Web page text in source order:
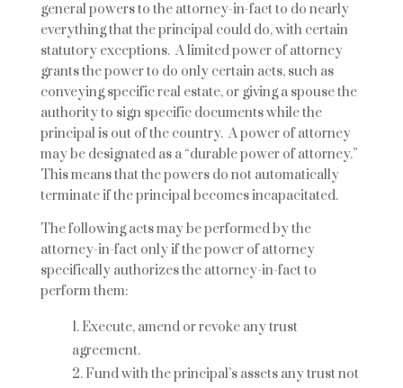
general powers to the attorney-in-fact to do nearly
everything that the principal could do, with certain
statutory exceptions. A limited power of attorney
grants the power to do only certain acts, such as
conveying specific real estate, or giving a spouse the
authority to sign specific documents while the
principal is out of the country. A power of attorney
may be designated as a “durable power of attorney.”
This means that the powers do not automatically
terminate if the principal becomes incapacitated.
The following acts may be performed by the
attorney-in-fact only if the power of attorney
specifically authorizes the attorney-in-fact to
perform them:
Execute, amend or revoke any trust
agreement.
Fund with the principal’s assets any trust not